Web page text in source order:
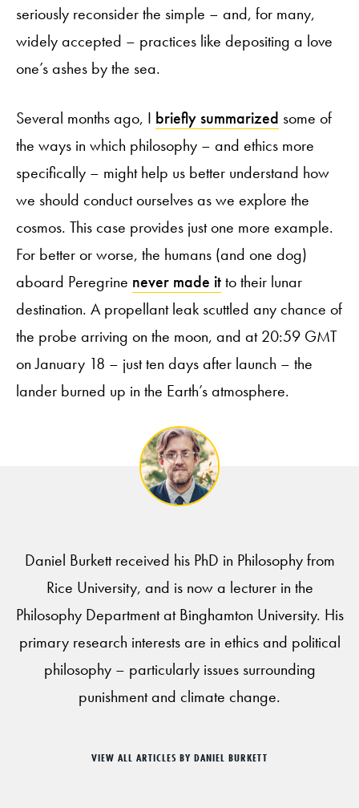
seriously reconsider the simple – and, for many,
widely accepted – practices like depositing a love
one’s ashes by the sea.
Several months ago, I briefly summarized some of
the ways in which philosophy – and ethics more
specifically – might help us better understand how
we should conduct ourselves as we explore the
cosmos. This case provides just one more example.
For better or worse, the humans (and one dog)
aboard Peregrine never made itto their lunar
destination. A propellant leak scuttled any chance of
the probe arriving on the moon, and at 20:59 GMT
on January 18 – just ten days after launch – the
lander burned up in the Earth’s atmosphere.
Daniel Burkett received his PhD in Philosophy from
Rice University, and is now a lecturer in the
Philosophy Department at Binghamton University. His
primary research interests are in ethics and political
philosophy – particularly issues surrounding
punishment and climate change.
VIEW ALL ARTICLES BY DANIEL BURKETT